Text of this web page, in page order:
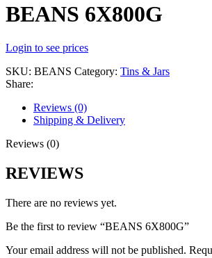
BEANS 6X800G
Login to see prices
SKU: BEANS Category: Tins & Jars
Share:
Reviews (0)
Shipping & Delivery
Reviews (0)
REVIEWS
There are no reviews yet.
Be the first to review “BEANS 6X800G”
Your email address will not be published.